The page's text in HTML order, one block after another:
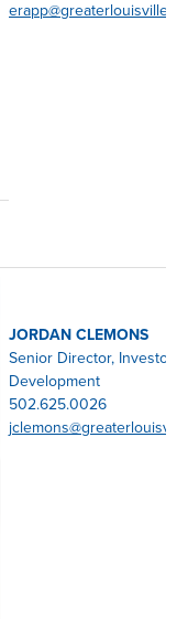
JORDAN CLEMONS
Senior Director, Investor
Development
502.625.0026